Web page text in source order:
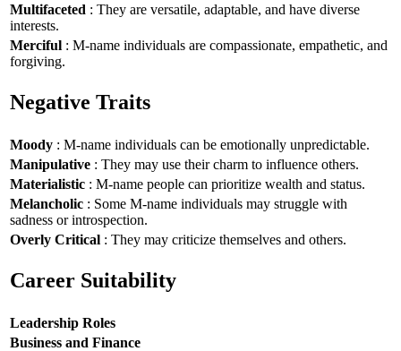
Multifaceted : They are versatile, adaptable, and have diverse
interests.
Merciful : M-name individuals are compassionate, empathetic, and
forgiving.
Negative Traits
Moody : M-name individuals can be emotionally unpredictable.
Manipulative : They may use their charm to influence others.
Materialistic : M-name people can prioritize wealth and status.
Melancholic : Some M-name individuals may struggle with
sadness or introspection.
Overly Critical : They may criticize themselves and others.
Career Suitability
Leadership Roles
Business and Finance